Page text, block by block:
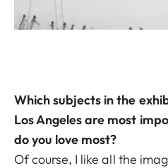
Which subjects in the
Los Angeles are most
do you love most?
Of course, I like all the